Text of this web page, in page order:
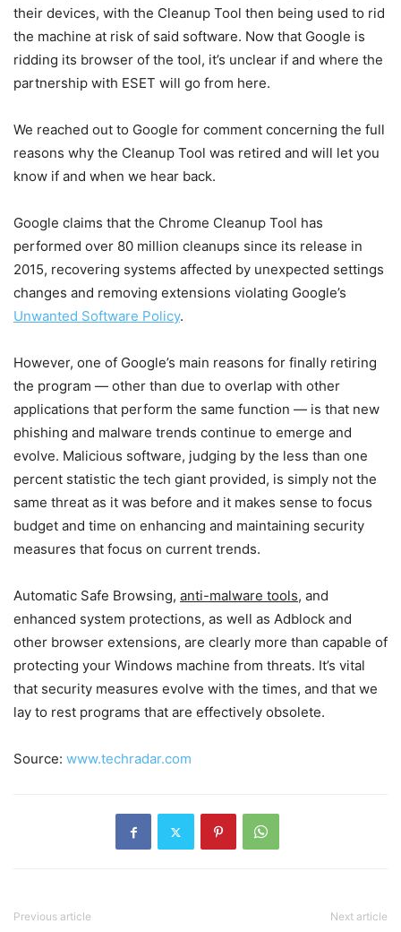
their devices, with the Cleanup Tool then being used to rid
the machine at risk of said software. Now that Google is
ridding its browser of the tool, it’s unclear if and where the
partnership with ESET will go from here.
We reached out to Google for comment concerning the full
reasons why the Cleanup Tool was retired and will let you
know if and when we hear back.
Google claims that the Chrome Cleanup Tool has
performed over 80 million cleanups since its release in
2015, recovering systems affected by unexpected settings
changes and removing extensions violating Google’s
Unwanted Software Policy.
However, one of Google’s main reasons for finally retiring
the program — other than due to overlap with other
applications that perform the same function — is that new
phishing and malware trends continue to emerge and
evolve. Malicious software, judging by the less than one
percent statistic the tech giant provided, is simply not the
same threat as it was before and it makes sense to focus
budget and time on enhancing and maintaining security
measures that focus on current trends.
Automatic Safe Browsing, anti-malware tools, and
enhanced system protections, as well as Adblock and
other browser extensions, are clearly more than capable of
protecting your Windows machine from threats. It’s vital
that security measures evolve with the times, and that we
lay to rest programs that are effectively obsolete.
Source: www.techradar.com
Previous article Next article